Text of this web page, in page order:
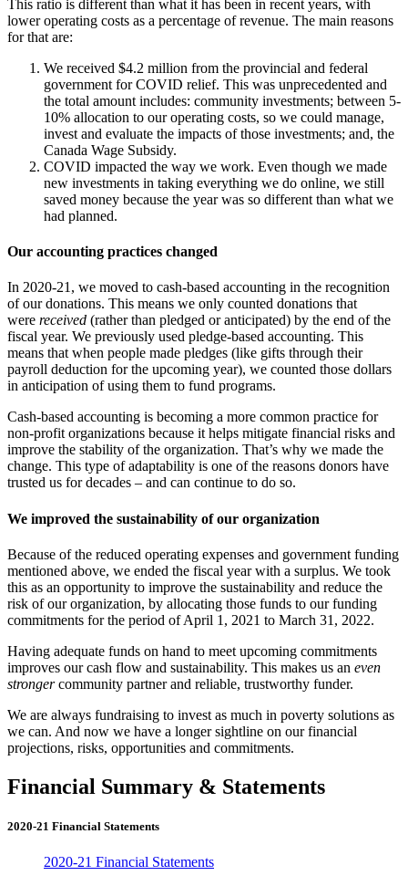
This ratio is different than what it has been in recent years, with
lower operating costs as a percentage of revenue. The main reasons
for that are:
We received $4.2 million from the provincial and federal
government for COVID relief. This was unprecedented and
the total amount includes: community investments; between 5-
10% allocation to our operating costs, so we could manage,
invest and evaluate the impacts of those investments; and, the
Canada Wage Subsidy.
COVID impacted the way we work. Even though we made
new investments in taking everything we do online, we still
saved money because the year was so different than what we
had planned.
Our accounting practices changed
In 2020-21, we moved to cash-based accounting in the recognition
of our donations. This means we only counted donations that
were received (rather than pledged or anticipated) by the end of the
fiscal year. We previously used pledge-based accounting. This
means that when people made pledges (like gifts through their
payroll deduction for the upcoming year), we counted those dollars
in anticipation of using them to fund programs.
Cash-based accounting is becoming a more common practice for
non-profit organizations because it helps mitigate financial risks and
improve the stability of the organization. That’s why we made the
change. This type of adaptability is one of the reasons donors have
trusted us for decades – and can continue to do so.
We improved the sustainability of our organization
Because of the reduced operating expenses and government funding
mentioned above, we ended the fiscal year with a surplus. We took
this as an opportunity to improve the sustainability and reduce the
risk of our organization, by allocating those funds to our funding
commitments for the period of April 1, 2021 to March 31, 2022.
Having adequate funds on hand to meet upcoming commitments
improves our cash flow and sustainability. This makes us an even
strongercommunity partner and reliable, trustworthy funder.
We are always fundraising to invest as much in poverty solutions as
we can. And now we have a longer sightline on our financial
projections, risks, opportunities and commitments.
Financial Summary & Statements
2020-21 Financial Statements
2020-21 Financial Statements